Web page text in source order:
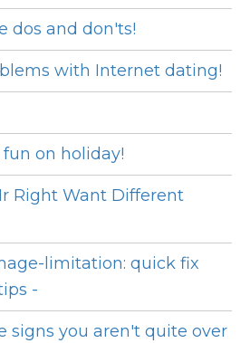
dos and don'ts!
with Internet dating!
on holiday!
Right Want Different
limitation: quick fix
-
signs you aren't quite over